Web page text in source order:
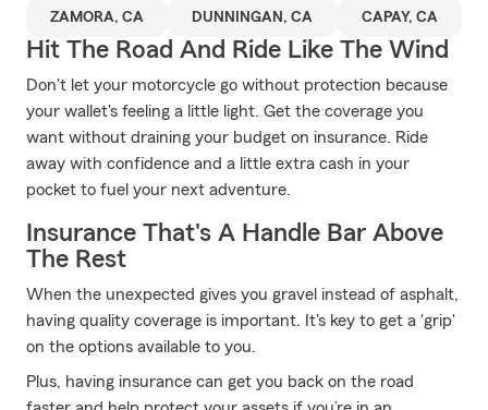
ZAMORA, CA DUNNINGAN, CA CAPAY, CA
Hit The Road And Ride Like The Wind
Don't let your motorcycle go without protection because
your wallet's feeling a little light. Get the coverage you
want without draining your budget on insurance. Ride
away with confidence and a little extra cash in your
pocket to fuel your next adventure.
Insurance That's A Handle Bar Above
The Rest
When the unexpected gives you gravel instead of asphalt,
having quality coverage is important. It's key to get a 'grip'
on the options available to you.
Plus, having insurance can get you back on the road